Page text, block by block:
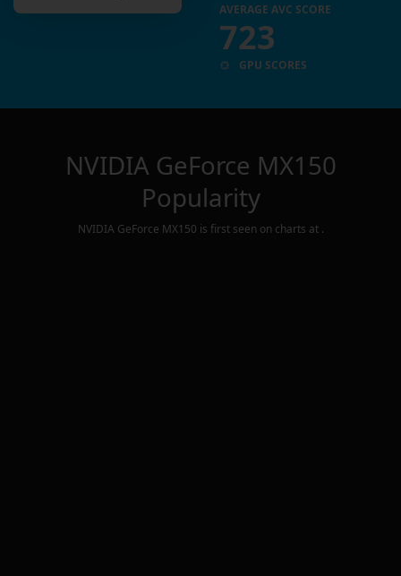
AVERAGE AVC SCORE
723
GPU SCORES
NVIDIA GeForce MX150
Popularity
NVIDIA GeForce MX150 is first seen on charts at .